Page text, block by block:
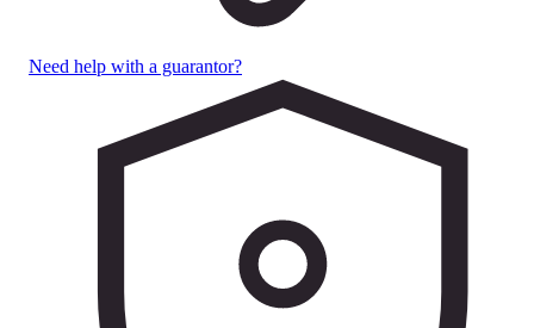
Need help with a guarantor?